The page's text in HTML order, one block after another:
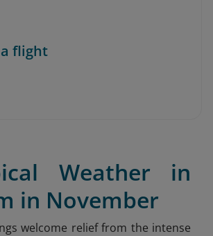
flight
Weather in
in November
welcome relief from the intense